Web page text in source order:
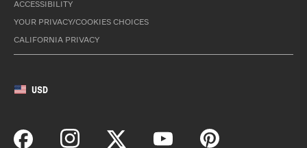
ACCESSIBILITY
YOUR PRIVACY/COOKIES CHOICES
CALIFORNIA PRIVACY
USD